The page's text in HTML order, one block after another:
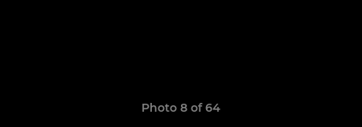
Photo 8 of 64